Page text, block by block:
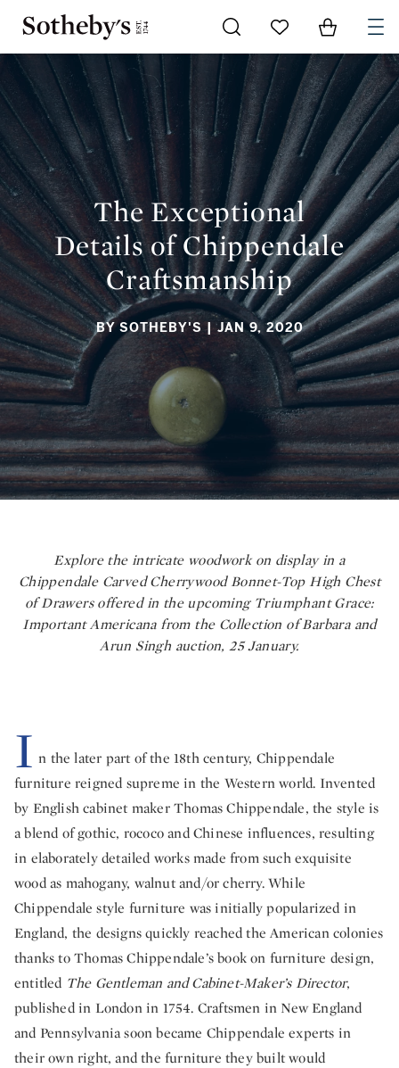
Go to My Favorites
Items in
CRAFTSMANSHIP
The Exceptional
Details of Chippendale
Craftsmanship
BY SOTHEBY'S | JAN 9, 2020
Explore the intricate woodwork on display in a
Chippendale Carved Cherrywood Bonnet-Top High Chest
of Drawers offered in the upcoming Triumphant Grace:
Important Americana from the Collection of Barbara and
Arun Singh auction, 25 January.
I n the later part of the 18th century, Chippendale
furniture reigned supreme in the Western world. Invented
by English cabinet maker Thomas Chippendale, the style is
a blend of gothic, rococo and Chinese influences, resulting
in elaborately detailed works made from such exquisite
wood as mahogany, walnut and/or cherry. While
Chippendale style furniture was initially popularized in
England, the designs quickly reached the American colonies
thanks to Thomas Chippendale’s book on furniture design,
entitled The Gentleman and Cabinet-Maker’s Director,
published in London in 1754. Craftsmen in New England
and Pennsylvania soon became Chippendale experts in
their own right, and the furniture they built would